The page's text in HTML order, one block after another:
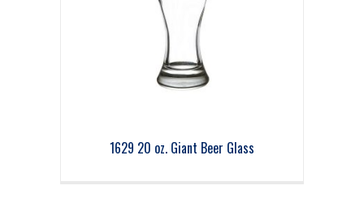
1629 20 oz. Giant Beer Glass